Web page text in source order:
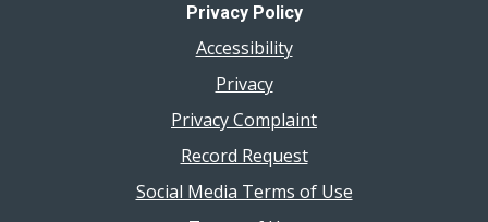
Privacy Policy
Accessibility
Privacy
Privacy Complaint
Record Request
Social Media Terms of Use